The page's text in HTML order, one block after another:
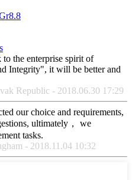
the enterprise spirit of
Integrity", it will be better and
Republic - 2018.06.30 17:29
our choice and requirements,
ultimately， we
tasks.
- 2018.11.04 10:32